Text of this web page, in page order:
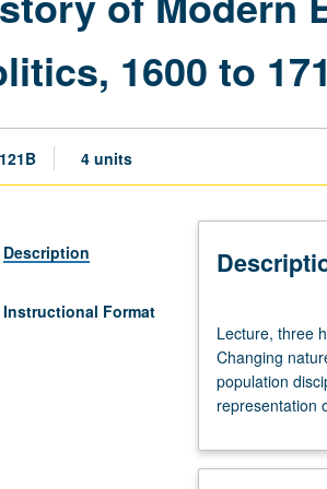
1600 to
4 units
Description
Instructional Format
three
hours;
discussion,
one
(when
Lecture, three
Changing
population
representation